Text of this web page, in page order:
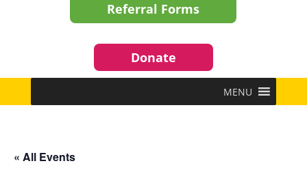
Referral Forms
Donate
MENU
« All Events